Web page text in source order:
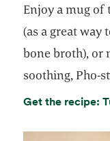
Enjoy a mug
(as a great
bone broth), or
soothing, Pho-
Get the recipe: